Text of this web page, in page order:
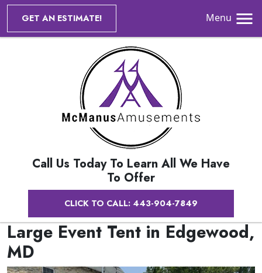
GET AN ESTIMATE! Menu
Call Us Today To Learn All We Have
To Offer
CLICK TO CALL: 443-904-7849
Large Event Tent in Edgewood,
MD